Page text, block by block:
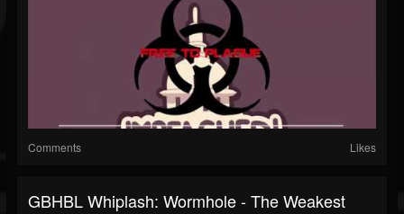
Comments Likes
GBHBL Whiplash: Wormhole - The Weakest